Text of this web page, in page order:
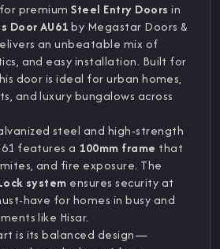
premiumSteel Entry Doors in
Door AU61by Megastar Doors &
an unbeatable mix of
and easy installation. Built for
door is ideal for urban homes,
and luxury bungalows across
steel and high-strength
features a 100mm frame that
and fire exposure. The
system ensures security at
have for homes in busy and
like Hisar.
is its balanced design—